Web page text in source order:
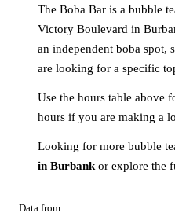
The Boba Bar is a bubble
Victory Boulevard in
an independent boba spot,
are looking for a specific
Use the hours table above
hours if you are making a
Looking for more bubble
in Burbank or explore the
Data from: